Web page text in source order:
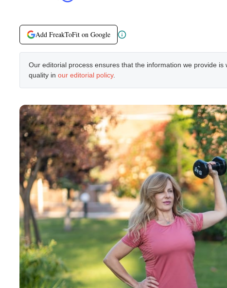
Add FreakToFit on Google
Our editorial process ensures that the information we provide
quality in our editorial policy.